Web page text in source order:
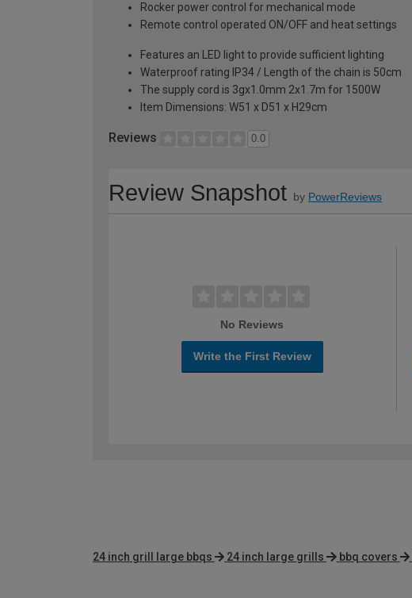
Rocker power control for mechanical mode
Remote control operated ON/OFF and heat settings
Features an LED light to provide sufficient lighting
Waterproof rating IP34 / Length of the chain is 50cm
The supply cord is 3gx1.0mm 2x1.7m for 1500W
Item Dimensions: W51 x D51 x H29cm
Reviews 0.0
Review Snapshot by PowerReviews
No Reviews
Write the First Review
24 inch grill large bbqs 24 inch large grills bbq covers